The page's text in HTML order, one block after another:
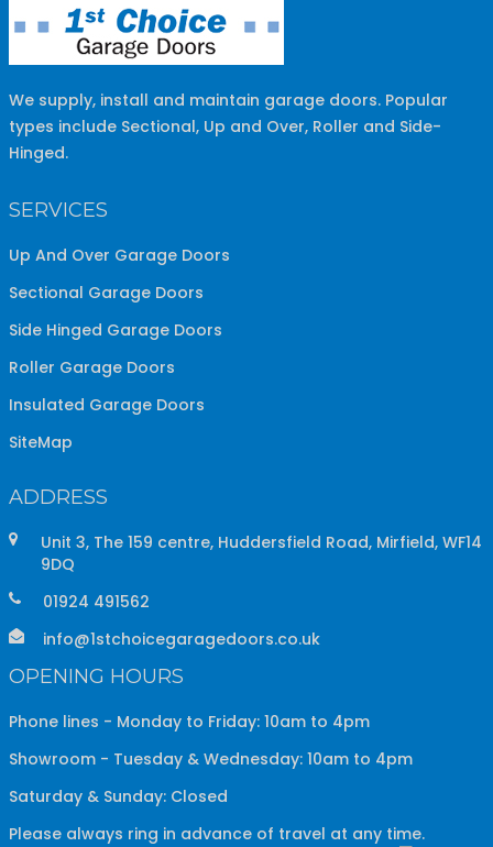
We supply, install and maintain garage doors. Popular
types include Sectional, Up and Over, Roller and Side-
Hinged.
SERVICES
Up And Over Garage Doors
Sectional Garage Doors
Side Hinged Garage Doors
Roller Garage Doors
Insulated Garage Doors
SiteMap
ADDRESS
Unit 3, The 159 centre, Huddersfield Road, Mirfield, WF14
9DQ
01924 491562
info@1stchoicegaragedoors.co.uk
OPENING HOURS
Phone lines - Monday to Friday: 10am to 4pm
Showroom - Tuesday & Wednesday: 10am to 4pm
Saturday & Sunday: Closed
Please always ring in advance of travel at any time.